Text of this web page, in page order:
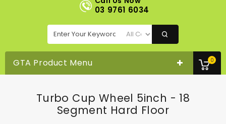
0
03 9761 6034
GTA Product Menu
Turbo Cup Wheel 5inch - 18
Segment Hard Floor